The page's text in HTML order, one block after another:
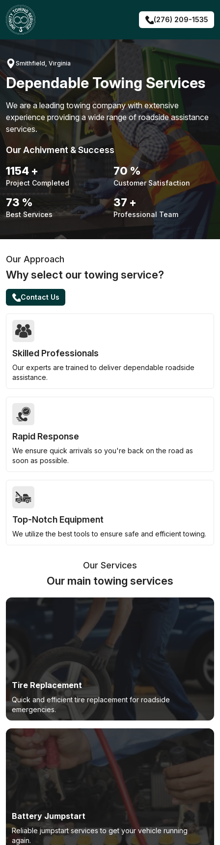
Skip
to
content
(276) 209-1535
Smithfield, Virginia
Dependable Towing Services
We are a leading towing company with extensive
experience providing a wide range of roadside assistance
services.
Our Achivment & Success
1480+
Project Completed
90 %
Customer Satisfaction
94 %
Best Services
48 +
Professional Team
Our Approach
Why select our towing service?
Contact Us
Skilled Professionals
Our experts are trained to deliver dependable roadside
assistance.
Rapid Response
We ensure quick arrivals so you're back on the road as
soon as possible.
Top-Notch Equipment
We utilize the best tools to ensure safe and efficient towing.
Our Services
Our main towing services
Tire Replacement
Quick and efficient tire replacement for roadside
emergencies.
Battery Jumpstart
Reliable jumpstart services to get your vehicle running
again.